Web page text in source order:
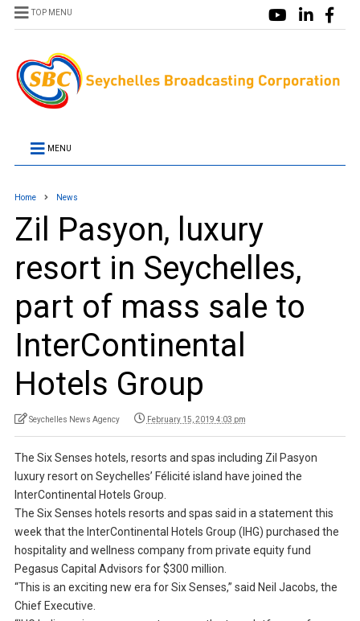
TOP MENU
MENU
Home News
Zil Pasyon, luxury
resort in Seychelles,
part of mass sale to
InterContinental
Hotels Group
Seychelles News Agency February 15, 2019 4:03 pm
The Six Senses hotels, resorts and spas including Zil Pasyon
luxury resort on Seychelles’ Félicité island have joined the
InterContinental Hotels Group.
The Six Senses hotels resorts and spas said in a statement this
week that the InterContinental Hotels Group (IHG) purchased the
hospitality and wellness company from private equity fund
Pegasus Capital Advisors for $300 million.
“This is an exciting new era for Six Senses,” said Neil Jacobs, the
Chief Executive.